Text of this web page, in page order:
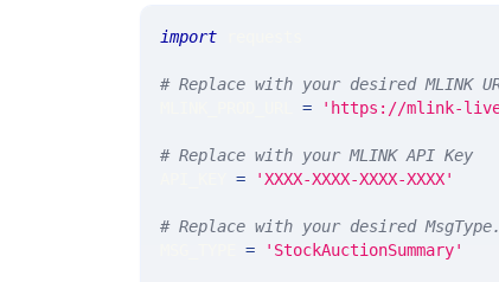
import
# Replace with your desired MLINK
= 'https://mlink-
# Replace with your MLINK API Key
= 'XXXX-XXXX-XXXX-XXXX'
# Replace with your desired
= 'StockAuctionSummary'